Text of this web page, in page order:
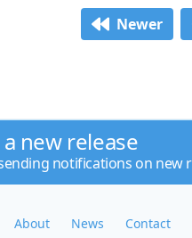
Newer
new release
notifications on new
About News Contact